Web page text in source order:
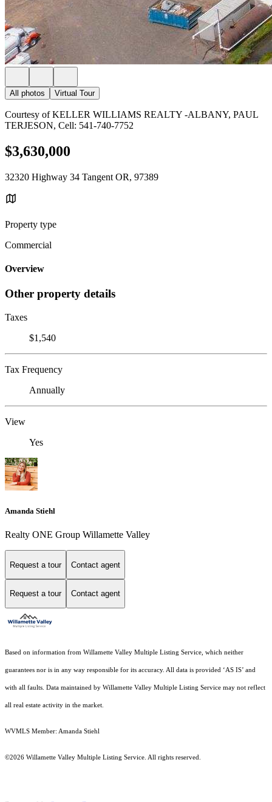
All photos Virtual Tour
Courtesy of KELLER WILLIAMS REALTY -ALBANY, PAUL
TERJESON, Cell: 541-740-7752
$3,630,000
32320 Highway 34 Tangent OR, 97389
Property type
Commercial
Overview
Other property details
Taxes
$1,540
Tax Frequency
Annually
View
Yes
Amanda Stiehl
Realty ONE Group Willamette Valley
Request a tour Contact agent
Request a tour Contact agent
Based on information from Willamette Valley Multiple Listing Service, which neither
guarantees nor is in any way responsible for its accuracy. All data is provided ‘AS IS’ and
with all faults. Data maintained by Willamette Valley Multiple Listing Service may not reflect
all real estate activity in the market.
WVMLS Member: Amanda Stiehl
©2026 Willamette Valley Multiple Listing Service. All rights reserved.